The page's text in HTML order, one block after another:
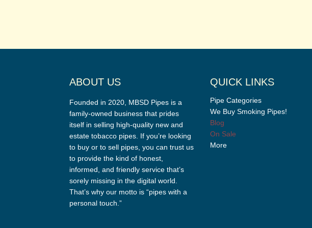
ABOUT US
Founded in 2020, MBSD Pipes is a
family-owned business that prides
itself in selling high-quality new and
estate tobacco pipes. If you’re looking
to buy or to sell pipes, you can trust us
to provide the kind of honest,
informed, and friendly service that’s
sorely missing in the digital world.
That’s why our motto is “pipes with a
personal touch.”
QUICK LINKS
Pipe Categories
We Buy Smoking Pipes!
Blog
On Sale
More